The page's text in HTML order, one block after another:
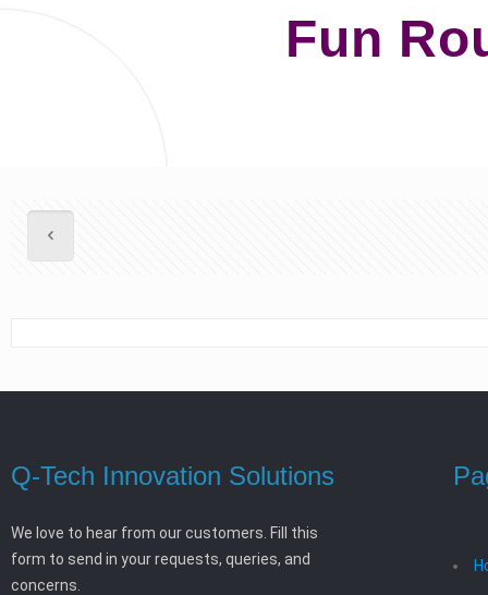
Fun
Q-Tech Innovation Solutions
We love to hear from our customers. Fill this
form to send in your requests, queries, and
concerns.